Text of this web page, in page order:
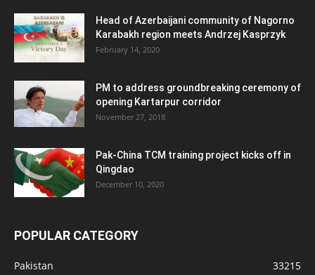
Head of Azerbaijani community of Nagorno
Karabakh region meets Andrzej Kasprzyk
February 14, 2020
PM to address groundbreaking ceremony of
opening Kartarpur corridor
November 27, 2018
Pak-China TCM training project kicks off in
Qingdao
December 10, 2020
POPULAR CATEGORY
Pakistan
33215